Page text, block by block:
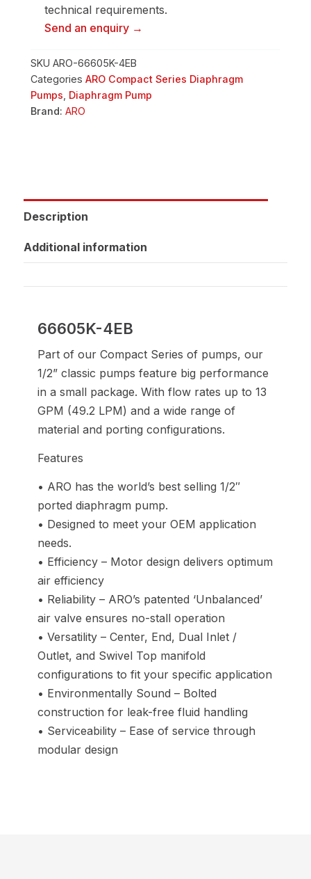
technical requirements.
Send an enquiry →
SKU ARO-66605K-4EB
Categories ARO Compact Series Diaphragm
Pumps Diaphragm Pump
Brand: ARO
Description
Additional information
66605K-4EB
Part of our Compact Series of pumps, our
1/2” classic pumps feature big performance
in a small package. With flow rates up to 13
GPM (49.2 LPM) and a wide range of
material and porting configurations.
Features
• ARO has the world’s best selling 1/2″
ported diaphragm pump.
• Designed to meet your OEM application
needs.
• Efficiency – Motor design delivers optimum
air efficiency
• Reliability – ARO’s patented ‘Unbalanced’
air valve ensures no-stall operation
• Versatility – Center, End, Dual Inlet /
Outlet, and Swivel Top manifold
configurations to fit your specific application
• Environmentally Sound – Bolted
construction for leak-free fluid handling
• Serviceability – Ease of service through
modular design